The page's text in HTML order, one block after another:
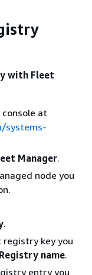
with Fleet
console at
systems-
Manager.
node you
.
registry key you
Registry name.
entry you